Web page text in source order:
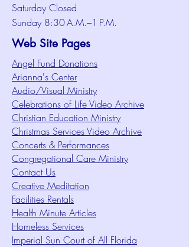
Saturday Closed
Sunday 8:30 A.M.–1 P.M.
Web Site Pages
Angel Fund Donations
Arianna's Center
Audio/Visual Ministry
Celebrations of Life Video Archive
Christian Education Ministry
Christmas Services Video Archive
Concerts & Performances
Congregational Care Ministry
Contact Us
Creative Meditation
Facilities Rentals
Health Minute Articles
Homeless Services
Imperial Sun Court of All Florida